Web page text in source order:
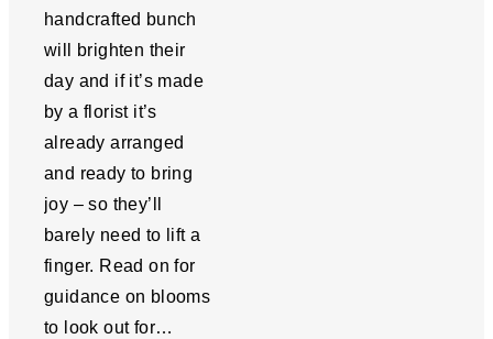
handcrafted bunch
will brighten their
day and if it’s made
by a florist it’s
already arranged
and ready to bring
joy – so they’ll
barely need to lift a
finger. Read on for
guidance on blooms
to look out for…